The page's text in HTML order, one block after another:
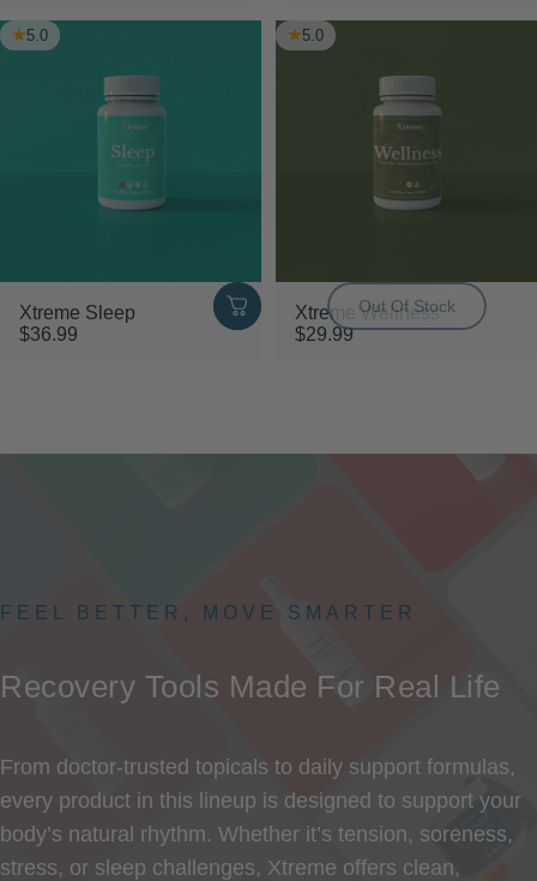
5.0
Xtreme Sleep
$36.99
5.0
Out Of Stock
Xtreme Wellness
$29.99
FEEL BETTER, MOVE SMARTER
Recovery Tools Made For Real Life
From doctor-trusted topicals to daily support formulas,
every product in this lineup is designed to support your
body’s natural rhythm. Whether it’s tension, soreness,
stress, or sleep challenges, Xtreme offers clean,